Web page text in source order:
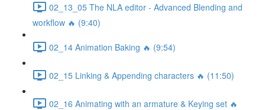
02_13_05 The NLA editor - Advanced Blending and
workflow 🔥 (9:40)
02_14 Animation Baking 🔥 (9:54)
02_15 Linking & Appending characters 🔥 (11:50)
02_16 Animating with an armature & Keying set 🔥